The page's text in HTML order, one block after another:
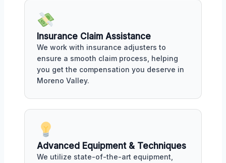
Insurance Claim Assistance
We work with insurance adjusters to
ensure a smooth claim process, helping
you get the compensation you deserve in
Moreno Valley.
Advanced Equipment & Techniques
We utilize state-of-the-art equipment,